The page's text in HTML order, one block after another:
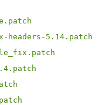
5.14.patch